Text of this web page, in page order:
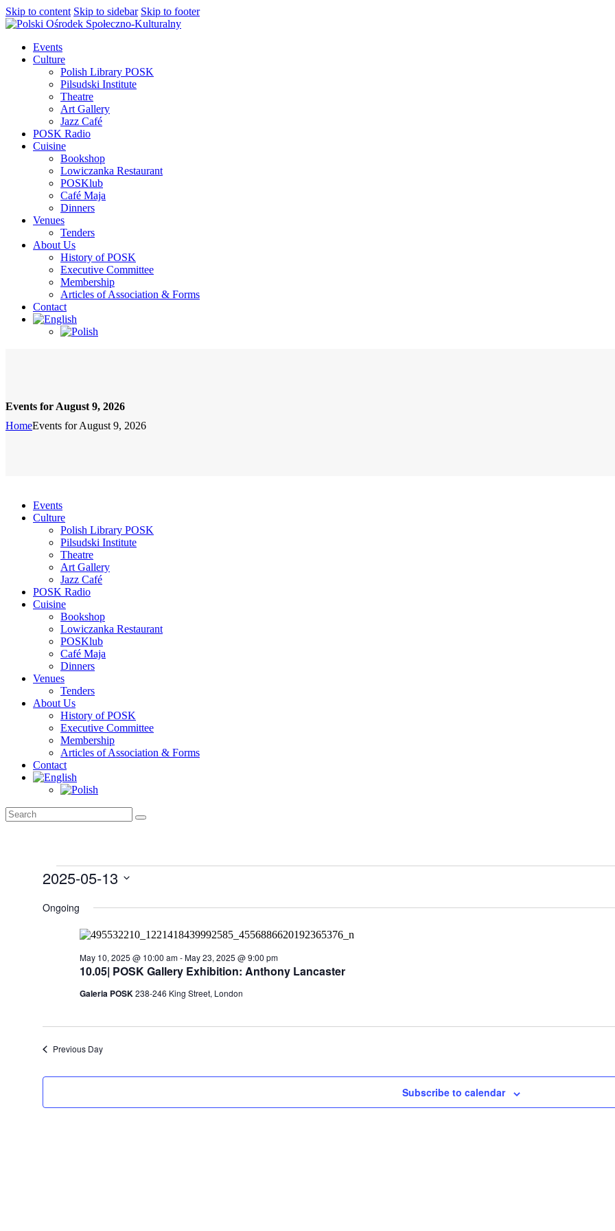
Skip to content Skip to sidebar Skip to footer
Events
Culture
Polish Library POSK
Pilsudski Institute
Theatre
Art Gallery
Jazz Café
POSK Radio
Cuisine
Bookshop
Lowiczanka Restaurant
POSKlub
Café Maja
Dinners
Venues
Tenders
About Us
History of POSK
Executive Committee
Membership
Articles of Association & Forms
Contact
Events for August 9, 2026
HomeEvents for August 9, 2026
Events
Culture
Polish Library POSK
Pilsudski Institute
Theatre
Art Gallery
Jazz Café
POSK Radio
Cuisine
Bookshop
Lowiczanka Restaurant
POSKlub
Café Maja
Dinners
Venues
Tenders
About Us
History of POSK
Executive Committee
Membership
Articles of Association & Forms
Contact
Events
for
May
13,
2025-05-13
date.
Ongoing
10.05| POSK Gallery Exhibition: Anthony Lancaster
May 10, 2025 @ 10:00 am-May 23, 2025 @ 9:00 pm
Galeria POSK238-246 King Street, London
Previous Day
Subscribe to calendar